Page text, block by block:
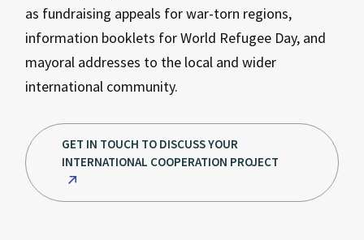
as fundraising appeals for war-torn regions,
information booklets for World Refugee Day, and
mayoral addresses to the local and wider
international community.
GET IN TOUCH TO DISCUSS YOUR
INTERNATIONAL COOPERATION PROJECT